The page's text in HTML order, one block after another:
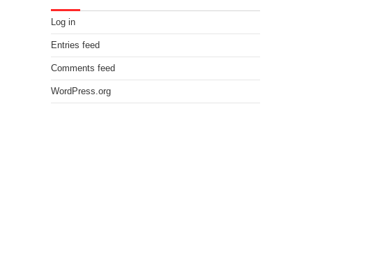
Log in
Entries feed
Comments feed
WordPress.org